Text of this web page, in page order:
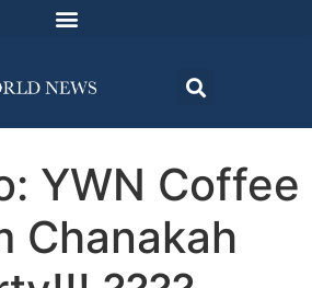
YWN Coffee
Chanakah